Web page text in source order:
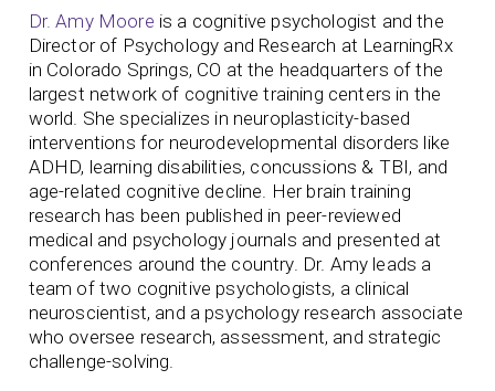
Dr. Amy Moore is a cognitive psychologist and the
Director of Psychology and Research at LearningRx
in Colorado Springs, CO at the headquarters of the
largest network of cognitive training centers in the
world. She specializes in neuroplasticity-based
interventions for neurodevelopmental disorders like
ADHD, learning disabilities, concussions & TBI, and
age-related cognitive decline. Her brain training
research has been published in peer-reviewed
medical and psychology journals and presented at
conferences around the country. Dr. Amy leads a
team of two cognitive psychologists, a clinical
neuroscientist, and a psychology research associate
who oversee research, assessment, and strategic
challenge-solving.